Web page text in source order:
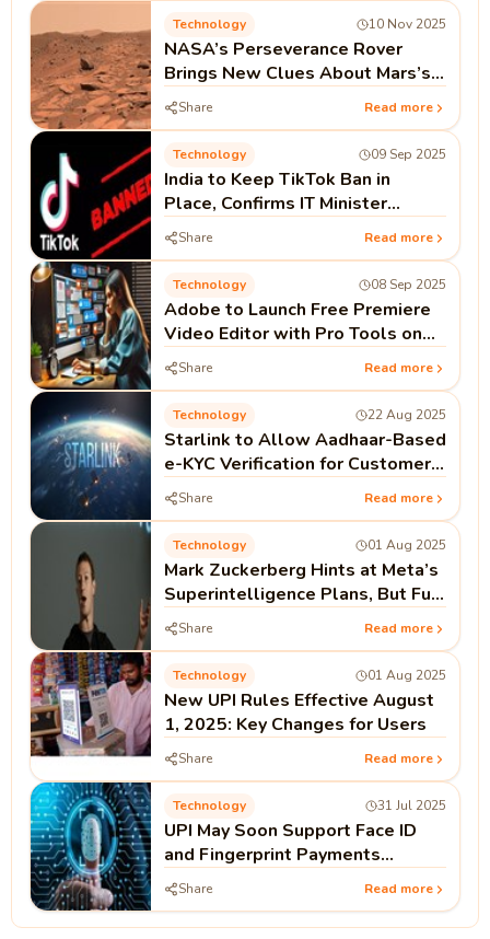
Technology 10 Nov 2025
NASA’s Perseverance Rover
Brings New Clues About Mars’s
Watery Past
Share Read more
Technology 09 Sep 2025
India to Keep TikTok Ban in
Place, Confirms IT Minister
Ashwini Vaishnaw
Share Read more
Technology 08 Sep 2025
Adobe to Launch Free Premiere
Video Editor with Pro Tools on
iPhone This Month
Share Read more
Technology 22 Aug 2025
Starlink to Allow Aadhaar-Based
e-KYC Verification for Customers
in India
Share Read more
Technology 01 Aug 2025
Mark Zuckerberg Hints at Meta’s
Superintelligence Plans, But Full
Open Source Not Guaranteed
Share Read more
Technology 01 Aug 2025
New UPI Rules Effective August
1, 2025: Key Changes for Users
Share Read more
Technology 31 Jul 2025
UPI May Soon Support Face ID
and Fingerprint Payments
Without PIN
Share Read more